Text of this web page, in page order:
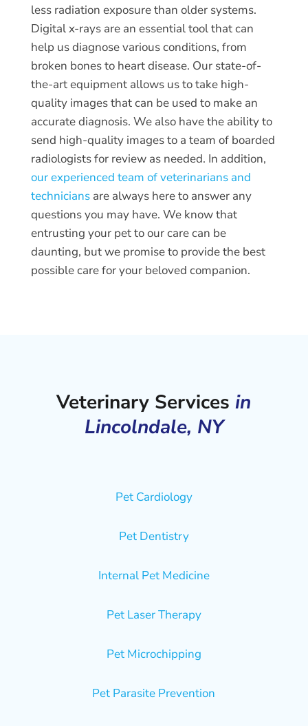
less radiation exposure than older systems.
Digital x-rays are an essential tool that can
help us diagnose various conditions, from
broken bones to heart disease. Our state-of-
the-art equipment allows us to take high-
quality images that can be used to make an
accurate diagnosis. We also have the ability to
send high-quality images to a team of boarded
radiologists for review as needed. In addition,
our experienced team of veterinarians and
techniciansare always here to answer any
questions you may have. We know that
entrusting your pet to our care can be
daunting, but we promise to provide the best
possible care for your beloved companion.
Veterinary Servicesin
Lincolndale, NY
Pet Cardiology
Pet Dentistry
Internal Pet Medicine
Pet Laser Therapy
Pet Microchipping
Pet Parasite Prevention